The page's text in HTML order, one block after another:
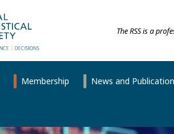
The RSS is a
Membership News and